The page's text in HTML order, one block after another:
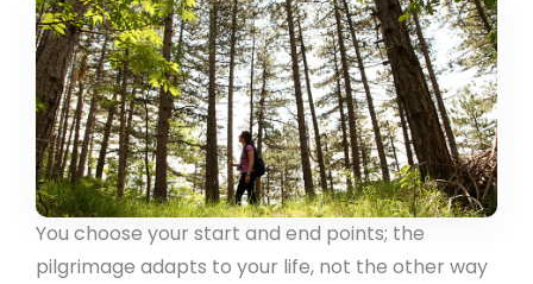
You choose your start and end points; the
pilgrimage adapts to your life, not the other way